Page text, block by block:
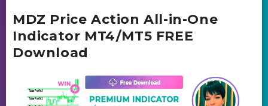
MDZ Price Action All-in-One
Indicator MT4/MT5 FREE
Download